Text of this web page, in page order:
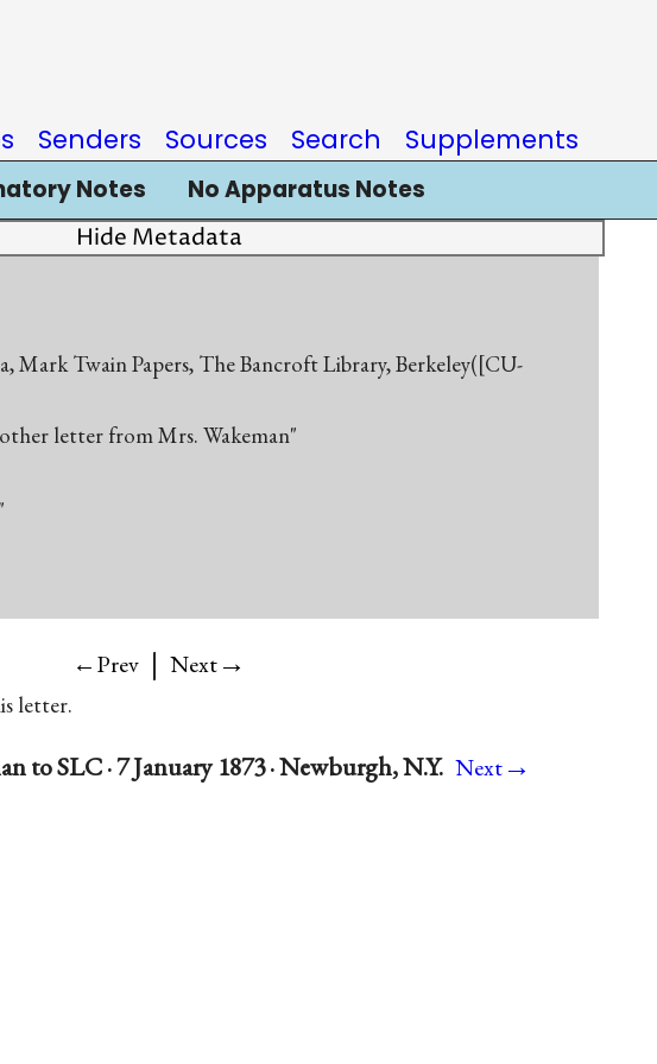
Senders Sources Search Supplements
Notes No Apparatus Notes
Hide Metadata
Mark Twain Papers, The Bancroft Library, Berkeley([CU-
letter from Mrs. Wakeman"
←Prev | Next→
letter.
to SLC · 7 January 1873 · Newburgh, N.Y. Next→